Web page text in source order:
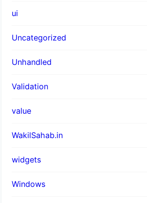
ui
Uncategorized
Unhandled
Validation
value
WakilSahab.in
widgets
Windows